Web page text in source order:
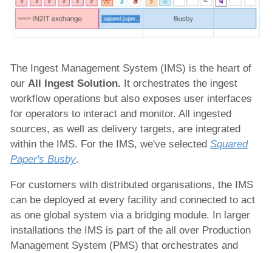
The Ingest Management System (IMS) is the heart of
our All Ingest Solution. It orchestrates the ingest
workflow operations but also exposes user interfaces
for operators to interact and monitor. All ingested
sources, as well as delivery targets, are integrated
within the IMS. For the IMS, we've selected Squared
Paper's Busby.
For customers with distributed organisations, the IMS
can be deployed at every facility and connected to act
as one global system via a bridging module. In larger
installations the IMS is part of the all over Production
Management System (PMS) that orchestrates and